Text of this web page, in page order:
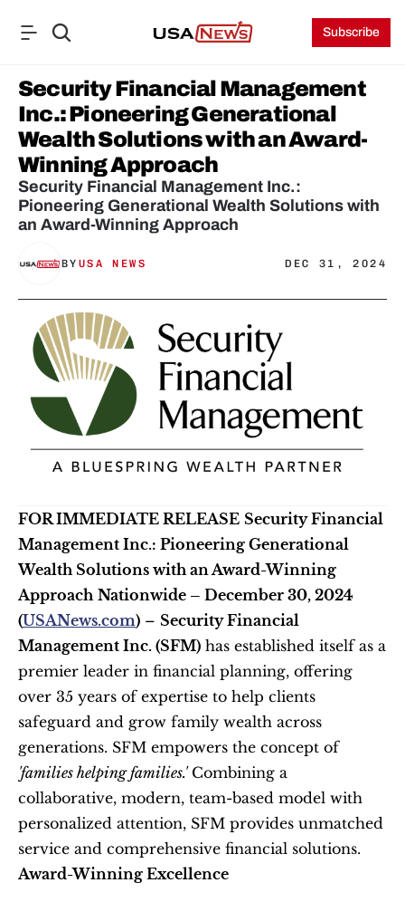
Subscribe
Security Financial Management
Inc.: Pioneering Generational
Wealth Solutions with an Award-
Winning Approach
Security Financial Management Inc.:
Pioneering Generational Wealth Solutions with
an Award-Winning Approach
BY USA NEWS DEC 31, 2024
FOR IMMEDIATE RELEASE Security Financial
Management Inc.: Pioneering Generational
Wealth Solutions with an Award-Winning
Approach Nationwide – December 30, 2024
(USANews.com) – Security Financial
Management Inc. (SFM) has established itself as a
premier leader in financial planning, offering
over 35 years of expertise to help clients
safeguard and grow family wealth across
generations. SFM empowers the concept of
'families helping families.' Combining a
collaborative, modern, team-based model with
personalized attention, SFM provides unmatched
Award-Winning Excellence